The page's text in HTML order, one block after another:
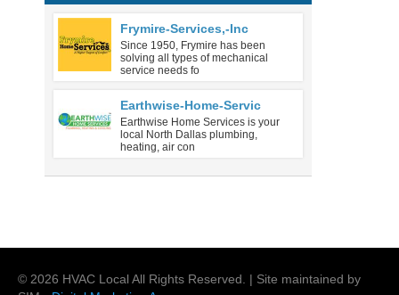
Frymire-Services,-Inc
Since 1950, Frymire has been
solving all types of mechanical
service needs fo
Earthwise-Home-Servic
Earthwise Home Services is your
local North Dallas plumbing,
heating, air con
© 2026 HVAC Local All Rights Reserved. | Site maintained by